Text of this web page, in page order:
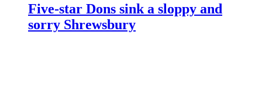
Five-star Dons sink a sloppy and
sorry Shrewsbury